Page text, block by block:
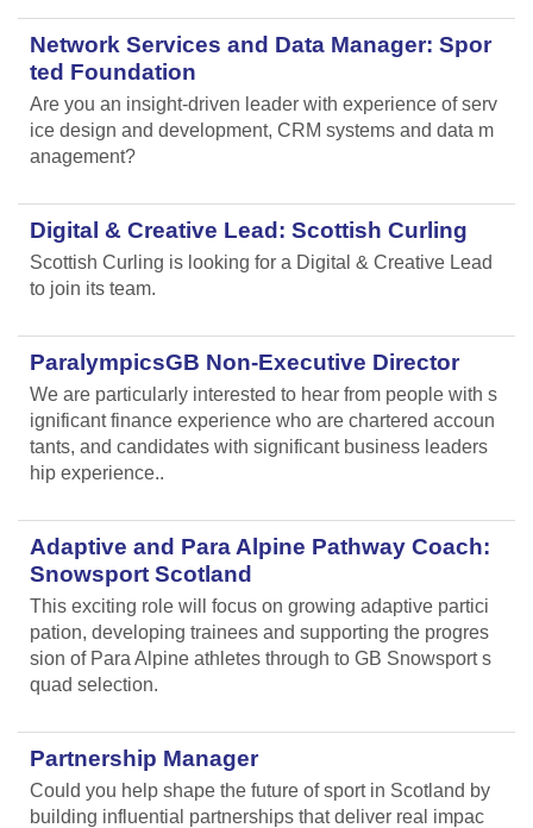
Network Services and Data Manager: Spor
ted Foundation
Are you an insight-driven leader with experience of serv
ice design and development, CRM systems and data m
anagement?
Digital & Creative Lead: Scottish Curling
Scottish Curling is looking for a Digital & Creative Lead
to join its team.
ParalympicsGB Non-Executive Director
We are particularly interested to hear from people with s
ignificant finance experience who are chartered accoun
tants, and candidates with significant business leaders
hip experience..
Adaptive and Para Alpine Pathway Coach:
Snowsport Scotland
This exciting role will focus on growing adaptive partici
pation, developing trainees and supporting the progres
sion of Para Alpine athletes through to GB Snowsport s
quad selection.
Partnership Manager
Could you help shape the future of sport in Scotland by
building influential partnerships that deliver real impac